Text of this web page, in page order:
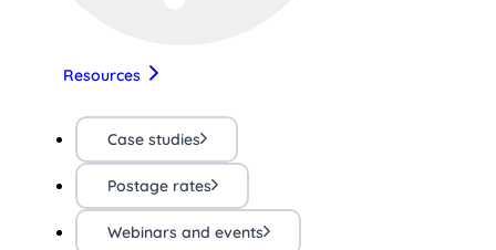
Resources
Case studies
Postage rates
Webinars and events